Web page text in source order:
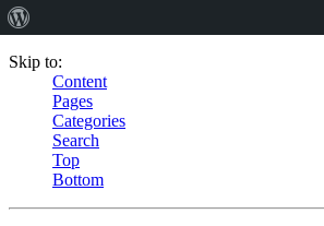
Skip to:
Content
Pages
Categories
Search
Top
Bottom